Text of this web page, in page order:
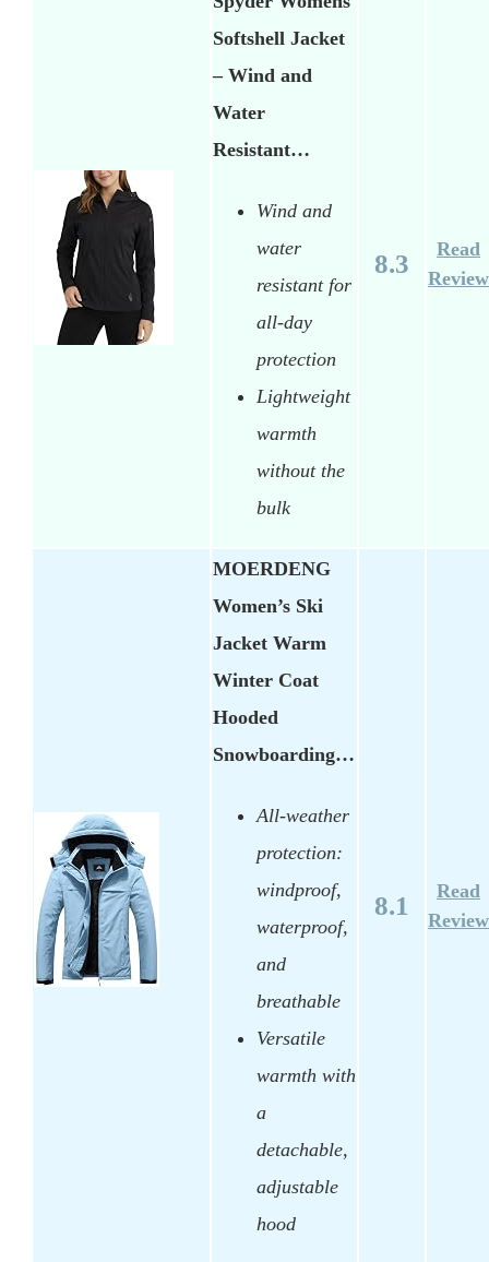
Softshell Jacket
– Wind and
Water
Resistant…
Wind and
water
resistant for
all-day
protection
Lightweight
warmth
without the
bulk
8.3
Read
Review
MOERDENG
Women’s Ski
Jacket Warm
Winter Coat
Hooded
Snowboarding…
All-weather
protection:
windproof,
waterproof,
and
breathable
Versatile
warmth with
a
detachable,
adjustable
hood
8.1
Read
Review